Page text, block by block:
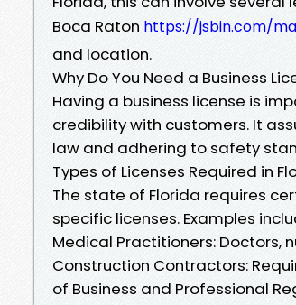
Boca Raton https://jsbin.com/
and location.
Why Do You Need a Business
Having a business license is
credibility with customers. It
law and adhering to safety
Types of Licenses Required in
The state of Florida requires
specific licenses. Examples
Medical Practitioners: Doctors,
Construction Contractors:
of Business and Professional